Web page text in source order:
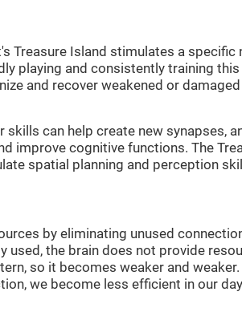
Treasure Island stimulates a specific
playing and consistently training
and recover weakened or
can help create new synapses,
improve cognitive functions. The
spatial planning and perception
by eliminating unused
used, the brain does not provide
so it becomes weaker and
we become less efficient in our